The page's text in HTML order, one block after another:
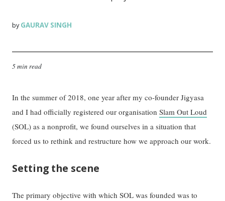
byGAURAV SINGH
5 min read
In the summer of 2018, one year after my co-founder Jigyasa
and I had officially registered our organisationSlam Out Loud
(SOL) as a nonprofit, we found ourselves in a situation that
forced us to rethink and restructure how we approach our work.
Setting the scene
The primary objective with which SOL was founded was to